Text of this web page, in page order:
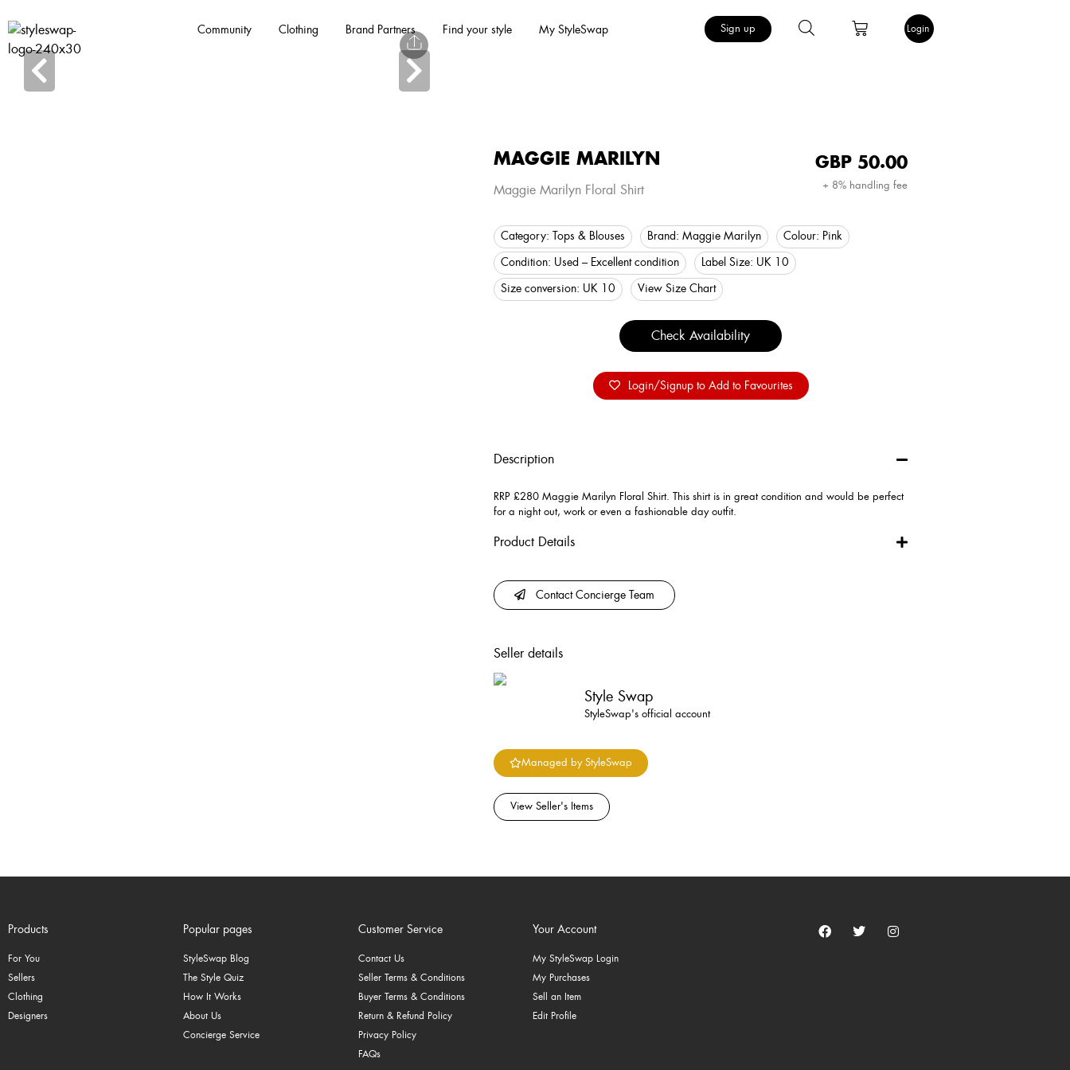
Community Clothing Brand Partners Find your style My StyleSwap Sign up Login
MAGGIE MARILYN
Maggie Marilyn Floral Shirt
GBP 50.00
+ 8% handling fee
Category: Tops & Blouses Brand: Maggie Marilyn Colour: Pink
Condition: Used – Excellent condition Label Size: UK 10
Size conversion: UK 10 View Size Chart
Check Availability
Login/Signup to Add to Favourites
Description
RRP £280 Maggie Marilyn Floral Shirt. This shirt is in great condition and would be perfect
for a night out, work or even a fashionable day outfit.
Product Details
Contact Concierge Team
Seller details
Style Swap
StyleSwap's official account
Managed by StyleSwap
View Seller's Items
Products
For You
Sellers
Clothing
Designers
Popular pages
StyleSwap Blog
The Style Quiz
How It Works
About Us
Concierge Service
Customer Service
Contact Us
Seller Terms & Conditions
Buyer Terms & Conditions
Return & Refund Policy
Privacy Policy
FAQs
Your Account
My StyleSwap Login
My Purchases
Sell an Item
Edit Profile